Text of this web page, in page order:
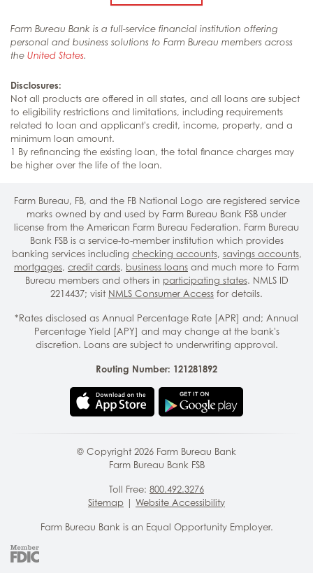
Farm Bureau Bank is a full-service financial institution offering
personal and business solutions to Farm Bureau members across
the United States.
Disclosures:
Not all products are offered in all states, and all loans are subject
to eligibility restrictions and limitations, including requirements
related to loan and applicant's credit, income, property, and a
minimum loan amount.
1 By refinancing the existing loan, the total finance charges may
be higher over the life of the loan.
Farm Bureau, FB, and the FB National Logo are registered service
marks owned by and used by Farm Bureau Bank FSB under
license from the American Farm Bureau Federation. Farm Bureau
Bank FSB is a service-to-member institution which provides
banking services including checking accounts, savings accounts,
mortgages, credit cards, business loans and much more to Farm
Bureau members and others in participating states. NMLS ID
2214437; visit NMLS Consumer Access for details.
*Rates disclosed as Annual Percentage Rate [APR] and; Annual
Percentage Yield [APY] and may change at the bank's
discretion. Loans are subject to underwriting approval.
Routing Number: 121281892
© Copyright 2026 Farm Bureau Bank
Farm Bureau Bank FSB
Toll Free: 800.492.3276
Sitemap | Website Accessibility
Farm Bureau Bank is an Equal Opportunity Employer.